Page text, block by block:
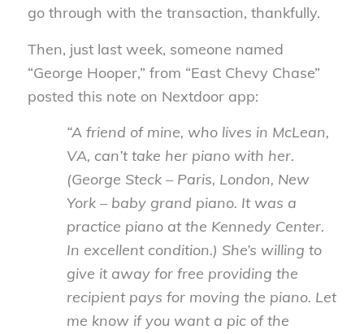
go through with the transaction, thankfully.
Then, just last week, someone named
“George Hooper,” from “East Chevy Chase”
posted this note on Nextdoor app:
“A friend of mine, who lives in McLean,
VA, can’t take her piano with her.
(George Steck – Paris, London, New
York – baby grand piano. It was a
practice piano at the Kennedy Center.
In excellent condition.) She’s willing to
give it away for free providing the
recipient pays for moving the piano. Let
me know if you want a pic of the